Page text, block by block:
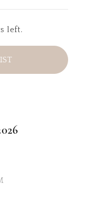
left.